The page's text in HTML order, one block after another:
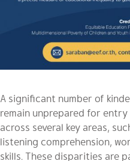
A significant number of
remain unprepared for
across several key areas,
listening comprehension,
skills. These disparities are